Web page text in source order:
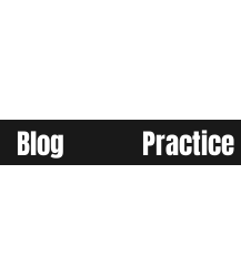
Blog Practice